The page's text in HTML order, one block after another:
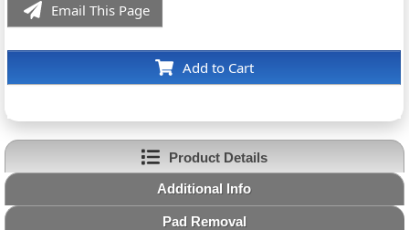
Email This Page
Add to Cart
Product Details
Additional Info
Pad Removal